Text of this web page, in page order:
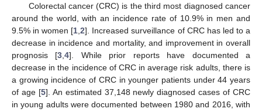
Colorectal cancer (CRC) is the third most diagnosed cancer
around the world, with an incidence rate of 10.9% in men and
9.5% in women [1 ,2]. Increased surveillance of CRC has led to a
decrease in incidence and mortality, and improvement in overall
prognosis [3 ,4]. While prior reports have documented a
decrease in the incidence of CRC in average risk adults, there is
a growing incidence of CRC in younger patients under 44 years
of age [5]. An estimated 37,148 newly diagnosed cases of CRC
in young adults were documented between 1980 and 2016, with